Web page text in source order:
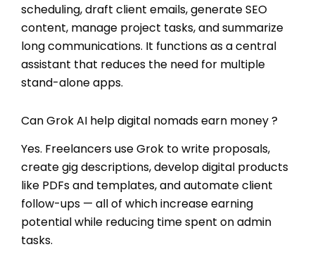
scheduling, draft client emails, generate SEO
content, manage project tasks, and summarize
long communications. It functions as a central
assistant that reduces the need for multiple
stand-alone apps.
Can Grok AI help digital nomads earn money ?
Yes. Freelancers use Grok to write proposals,
create gig descriptions, develop digital products
like PDFs and templates, and automate client
follow-ups — all of which increase earning
potential while reducing time spent on admin
tasks.